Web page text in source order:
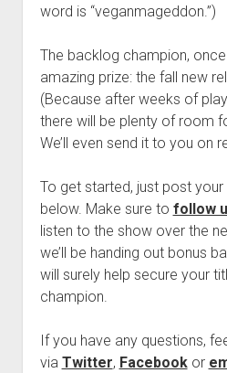
word is “veganmageddon.”)
The backlog champion,
amazing prize: the fall new
(Because after weeks of
there will be plenty of room
We’ll even send it to you on
To get started, just post
below. Make sure to follow
listen to the show over the
we’ll be handing out bonus
will surely help secure your
champion.
If you have any questions,
via Twitter, Facebookor